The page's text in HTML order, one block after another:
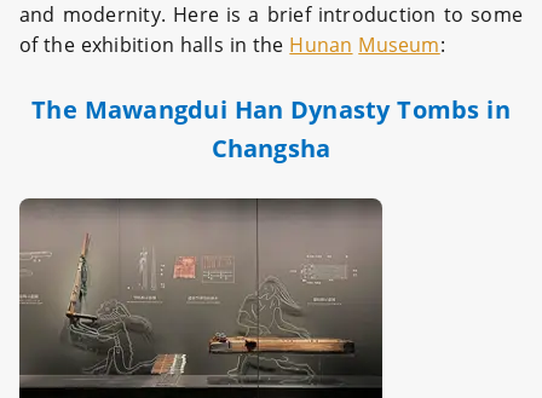
and modernity. Here is a brief introduction to some
of the exhibition halls in the Hunan Museum:
The Mawangdui Han Dynasty Tombs in
Changsha